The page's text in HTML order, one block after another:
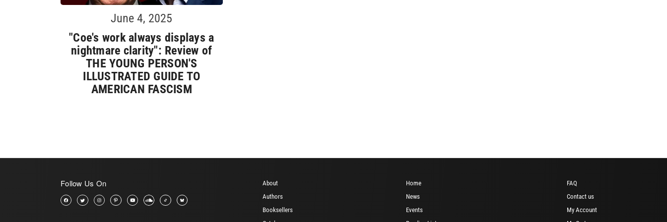
June 4, 2025
"Coe's work always displays a
nightmare clarity": Review of
THE YOUNG PERSON'S
ILLUSTRATED GUIDE TO
AMERICAN FASCISM
Follow Us On
About
Authors
Booksellers
Home
News
Events
FAQ
Contact us
My Account